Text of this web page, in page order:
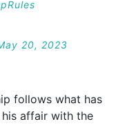
20, 2023
follows what has
his affair with the